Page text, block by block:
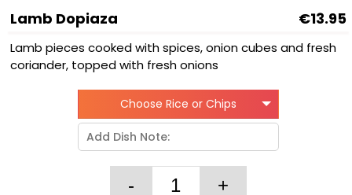
Lamb Dopiaza €13.95
Lamb pieces cooked with spices, onion cubes and fresh
coriander, topped with fresh onions
Choose Rice or Chips